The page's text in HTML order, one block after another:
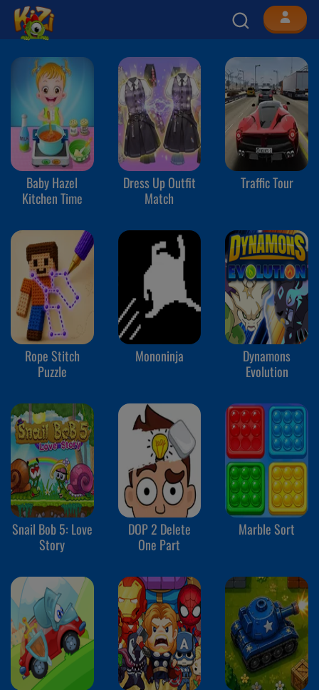
Baby Hazel
Kitchen Time
Dress Up Outfit
Match
Traffic Tour
Rope Stitch
Puzzle
Mononinja
Dynamons
Evolution
Snail Bob 5: Love
Story
DOP 2 Delete
One Part
Marble Sort